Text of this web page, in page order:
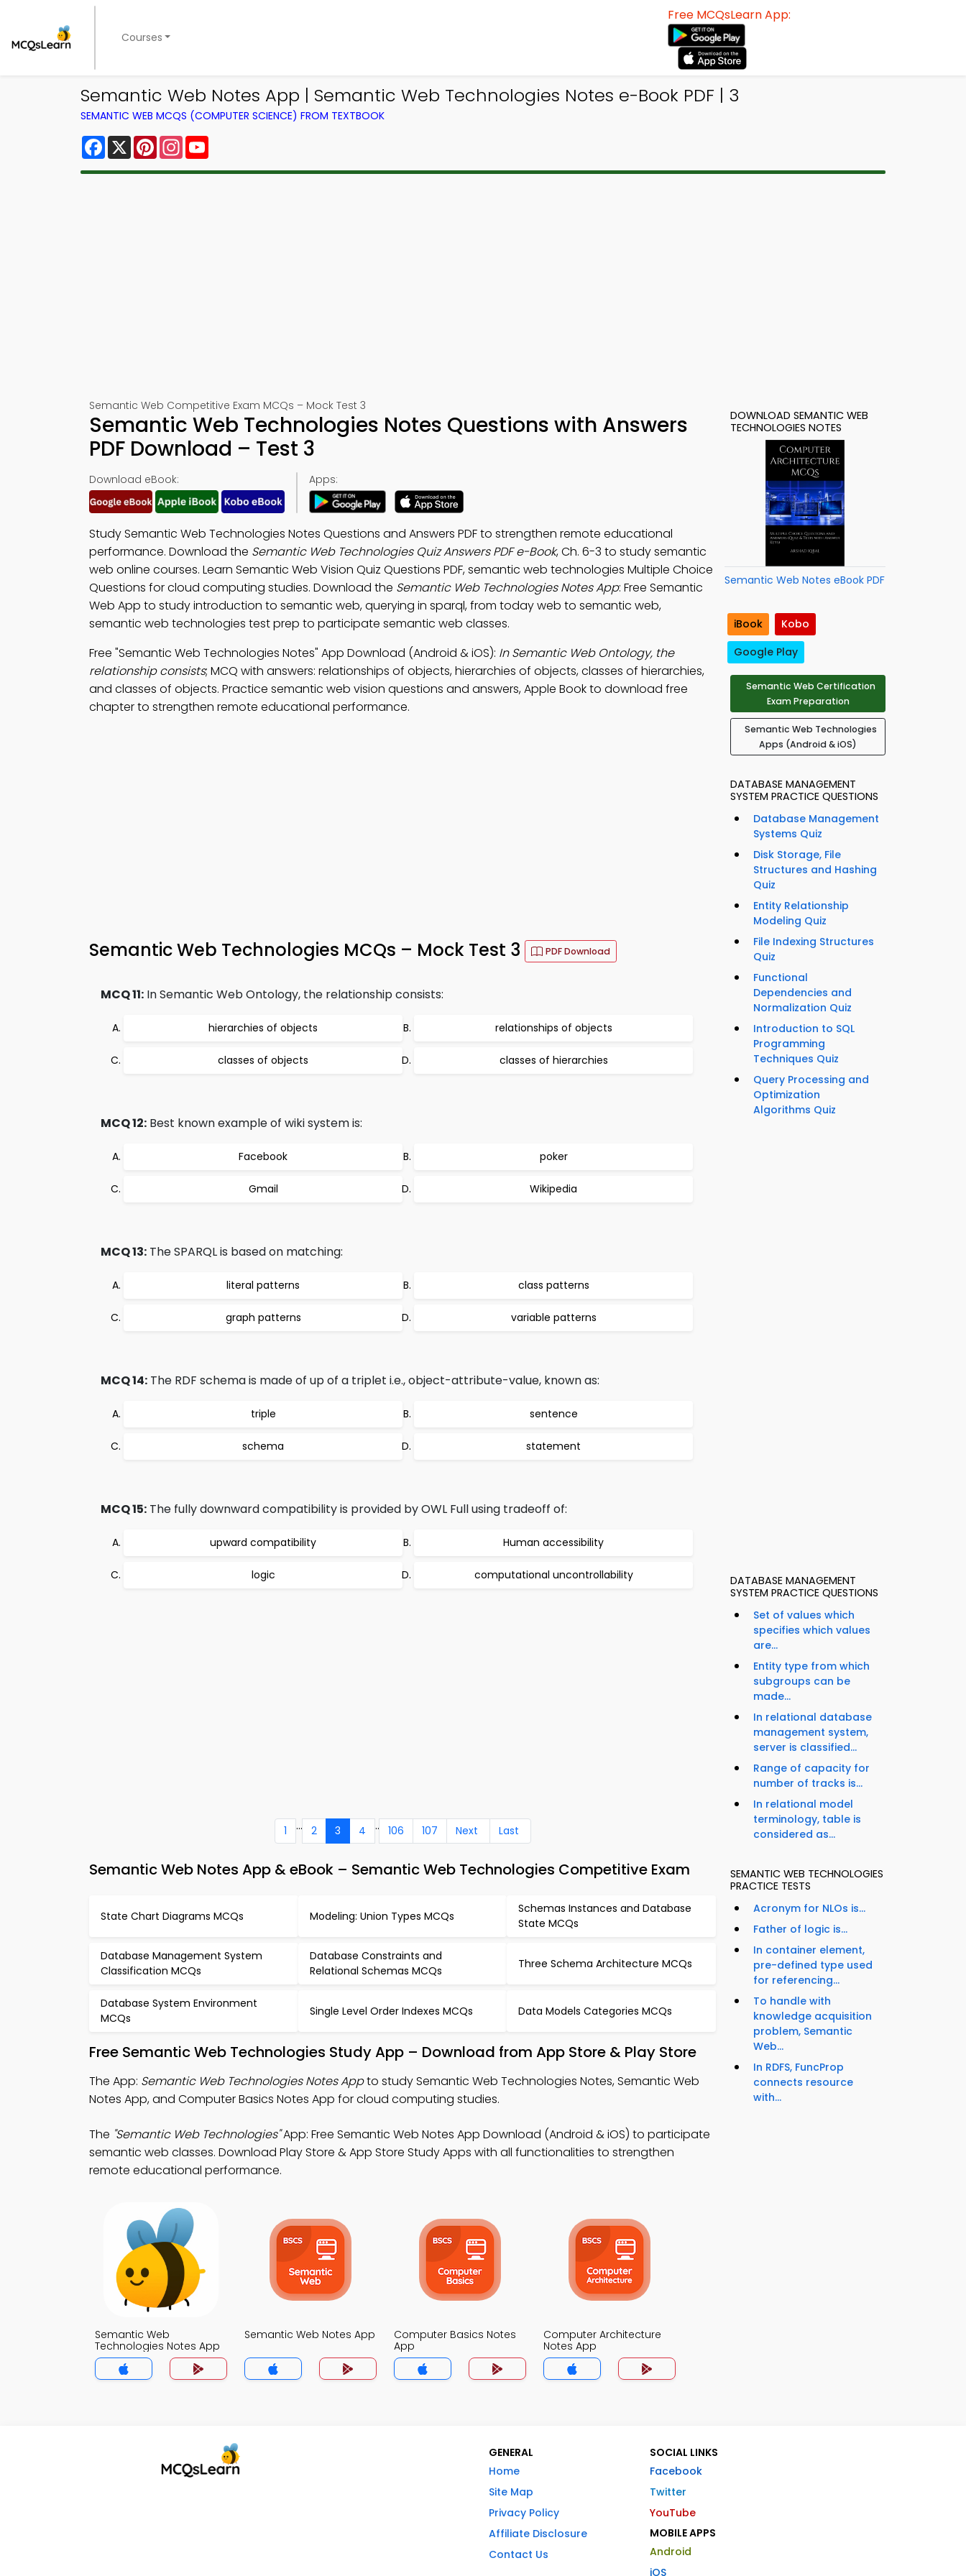
Courses
Free MCQsLearn App:
Semantic Web Notes App | Semantic Web Technologies Notes e-Book PDF | 3
SEMANTIC WEB MCQS (COMPUTER SCIENCE) FROM TEXTBOOK
Facebook
X PinterestInstagram
Semantic Web Competitive Exam MCQs – Mock Test 3
Semantic Web Technologies Notes Questions with Answers
PDF Download – Test 3
Download eBook: Apps:
Study Semantic Web Technologies Notes Questions and Answers PDF to strengthen remote educational
performance. Download the Semantic Web Technologies Quiz Answers PDF e-Book, Ch. 6-3 to study semantic
web online courses. Learn Semantic Web Vision Quiz Questions PDF, semantic web technologies Multiple Choice
Questions for cloud computing studies. Download the Semantic Web Technologies Notes App: Free Semantic
Web App to study introduction to semantic web, querying in sparql, from today web to semantic web,
semantic web technologies test prep to participate semantic web classes.
Free "Semantic Web Technologies Notes" App Download (Android & iOS): In Semantic Web Ontology, the
relationship consists; MCQ with answers: relationships of objects, hierarchies of objects, classes of hierarchies,
and classes of objects. Practice semantic web vision questions and answers, Apple Book to download free
chapter to strengthen remote educational performance.
Semantic Web Technologies MCQs – Mock Test 3 PDF Download
MCQ 11: In Semantic Web Ontology, the relationship consists:
hierarchies of objects relationships of objects
classes of objects classes of hierarchies
MCQ 12: Best known example of wiki system is:
Facebook poker
Gmail Wikipedia
MCQ 13: The SPARQL is based on matching:
literal patterns class patterns
graph patterns variable patterns
MCQ 14: The RDF schema is made of up of a triplet i.e., object-attribute-value, known as:
triple sentence
schema statement
MCQ 15: The fully downward compatibility is provided by OWL Full using tradeoff of:
upward compatibility Human accessibility
logic computational uncontrollability
1 ... 2 3 4 .. 106 107 Next Last
Semantic Web Notes App & eBook – Semantic Web Technologies Competitive Exam
State Chart Diagrams MCQs Modeling: Union Types MCQs
Schemas Instances and Database
State MCQs
Database Management System
Classification MCQs
Database Constraints and
Relational Schemas MCQs
Three Schema Architecture MCQs
Database System Environment
MCQs
Single Level Order Indexes MCQs Data Models Categories MCQs
Free Semantic Web Technologies Study App – Download from App Store & Play Store
The App: Semantic Web Technologies Notes Appto study Semantic Web Technologies Notes, Semantic Web
Notes App, and Computer Basics Notes App for cloud computing studies.
The "Semantic Web Technologies"App: Free Semantic Web Notes App Download (Android & iOS) to participate
semantic web classes. Download Play Store & App Store Study Apps with all functionalities to strengthen
remote educational performance.
Semantic Web
Technologies Notes App
Semantic Web Notes App
Computer Basics Notes
App
Computer Architecture
Notes App
DOWNLOAD SEMANTIC WEB
TECHNOLOGIES NOTES
Semantic Web Notes eBook PDF
iBook
Kobo
Google Play
Semantic Web Certification
Exam Preparation
Semantic Web Technologies
Apps (Android & iOS)
DATABASE MANAGEMENT
SYSTEM PRACTICE QUESTIONS
Database Management
Systems Quiz
Disk Storage, File
Structures and Hashing
Quiz
Entity Relationship
Modeling Quiz
File Indexing Structures
Quiz
Functional
Dependencies and
Normalization Quiz
Introduction to SQL
Programming
Techniques Quiz
Query Processing and
Optimization
Algorithms Quiz
DATABASE MANAGEMENT
SYSTEM PRACTICE QUESTIONS
Set of values which
specifies which values
are...
Entity type from which
subgroups can be
made...
In relational database
management system,
server is classified...
Range of capacity for
number of tracks is...
In relational model
terminology, table is
considered as...
SEMANTIC WEB TECHNOLOGIES
PRACTICE TESTS
Acronym for NLOs is...
Father of logic is...
In container element,
pre-defined type used
for referencing...
To handle with
knowledge acquisition
problem, Semantic
Web...
In RDFS, FuncProp
connects resource
with...
GENERAL
Home
Site Map
Privacy Policy
Affiliate Disclosure
Contact Us
SOCIAL LINKS
Facebook
Twitter
YouTube
MOBILE APPS
Android
iOS